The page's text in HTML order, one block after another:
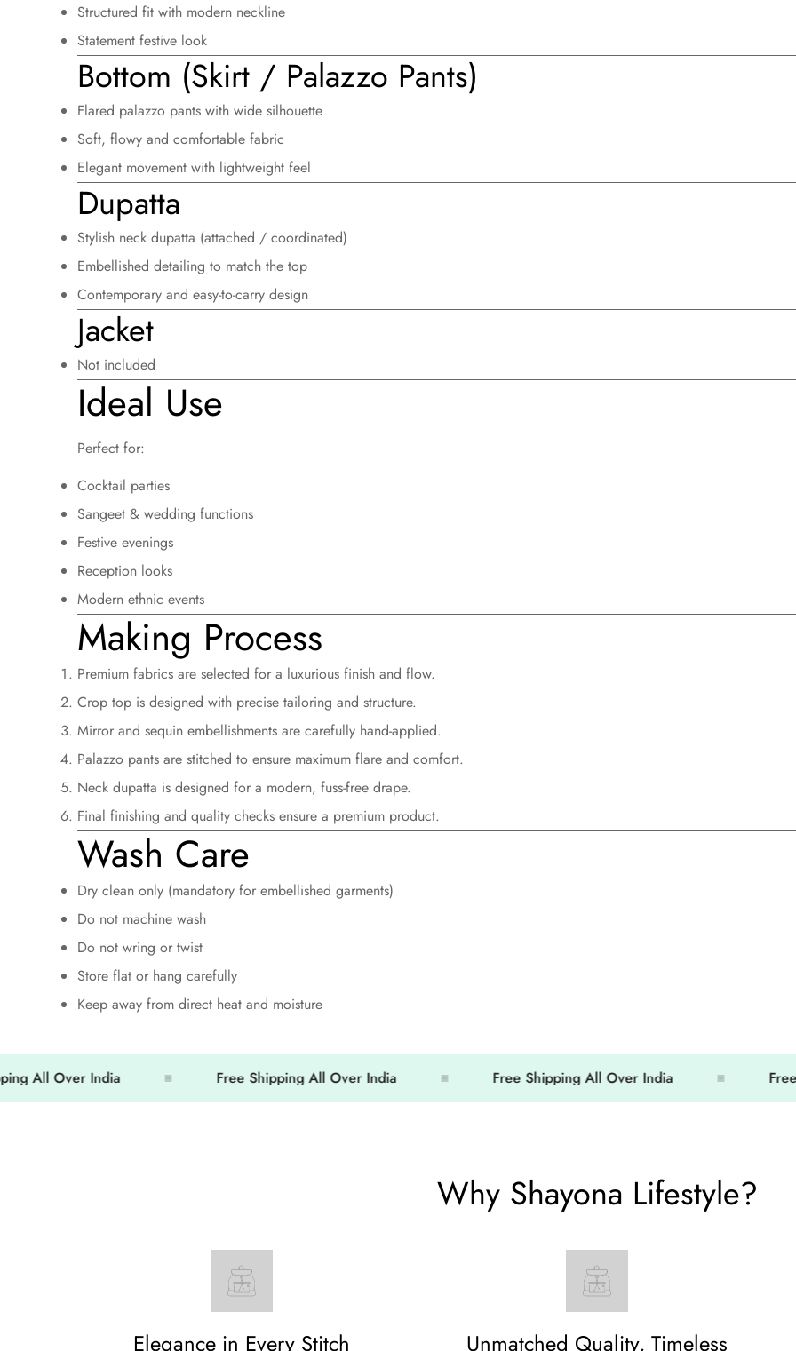
Structured fit with modern neckline
Statement festive look
Bottom (Skirt / Palazzo Pants)
Flared palazzo pants with wide silhouette
Soft, flowy and comfortable fabric
Elegant movement with lightweight feel
Dupatta
Stylish neck dupatta (attached / coordinated)
Embellished detailing to match the top
Contemporary and easy-to-carry design
Jacket
Not included
Ideal Use
Perfect for:
Cocktail parties
Sangeet & wedding functions
Festive evenings
Reception looks
Modern ethnic events
Making Process
Premium fabrics are selected for a luxurious finish and flow.
Crop top is designed with precise tailoring and structure.
Mirror and sequin embellishments are carefully hand-applied.
Palazzo pants are stitched to ensure maximum flare and comfort.
Neck dupatta is designed for a modern, fuss-free drape.
Final finishing and quality checks ensure a premium product.
Wash Care
Dry clean only (mandatory for embellished garments)
Do not machine wash
Do not wring or twist
Store flat or hang carefully
Keep away from direct heat and moisture
Over India Free Shipping All Over India Free Shipping All Over India Free
Why Shayona Lifestyle?
Elegance in Every Stitch Unmatched Quality, Timeless